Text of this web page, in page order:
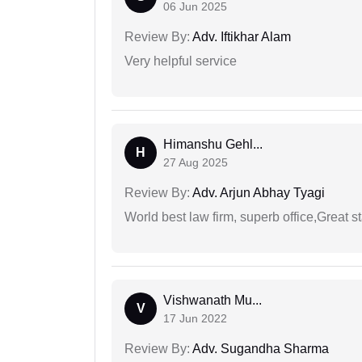
06 Jun 2025
Review By: Adv. Iftikhar Alam
Very helpful service
H
Himanshu Gehl...
27 Aug 2025
Review By: Adv. Arjun Abhay Tyagi
World best law firm, superb office,Great
V
Vishwanath Mu...
17 Jun 2022
Review By: Adv. Sugandha Sharma